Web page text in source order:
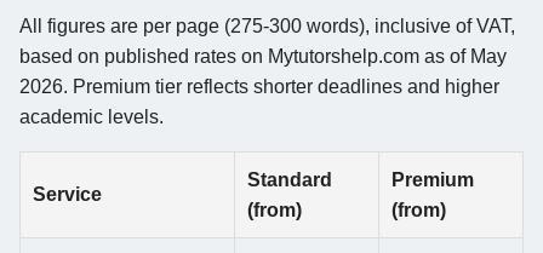
All figures are per page (275-300 words), inclusive of VAT,
based on published rates on Mytutorshelp.com as of May
2026. Premium tier reflects shorter deadlines and higher
academic levels.
Service
Standard
(from)
Premium
(from)